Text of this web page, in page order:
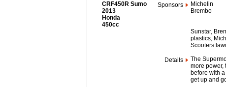
CRF450R Sumo
2013
Honda
450cc
Sponsors
Michelin
Brembo
Sunstar,
plastics,
Scooters
Details
The
more power,
before with
get up and